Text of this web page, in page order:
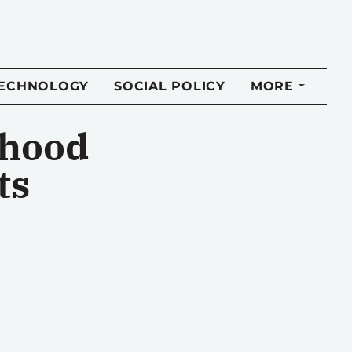
SOCIAL POLICY MORE